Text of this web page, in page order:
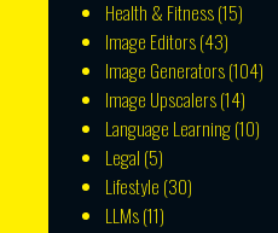
Health & Fitness(15)
Image Editors(43)
Image Generators(104)
Image Upscalers(14)
Language Learning(10)
Legal (5)
Lifestyle (30)
LLMs(11)